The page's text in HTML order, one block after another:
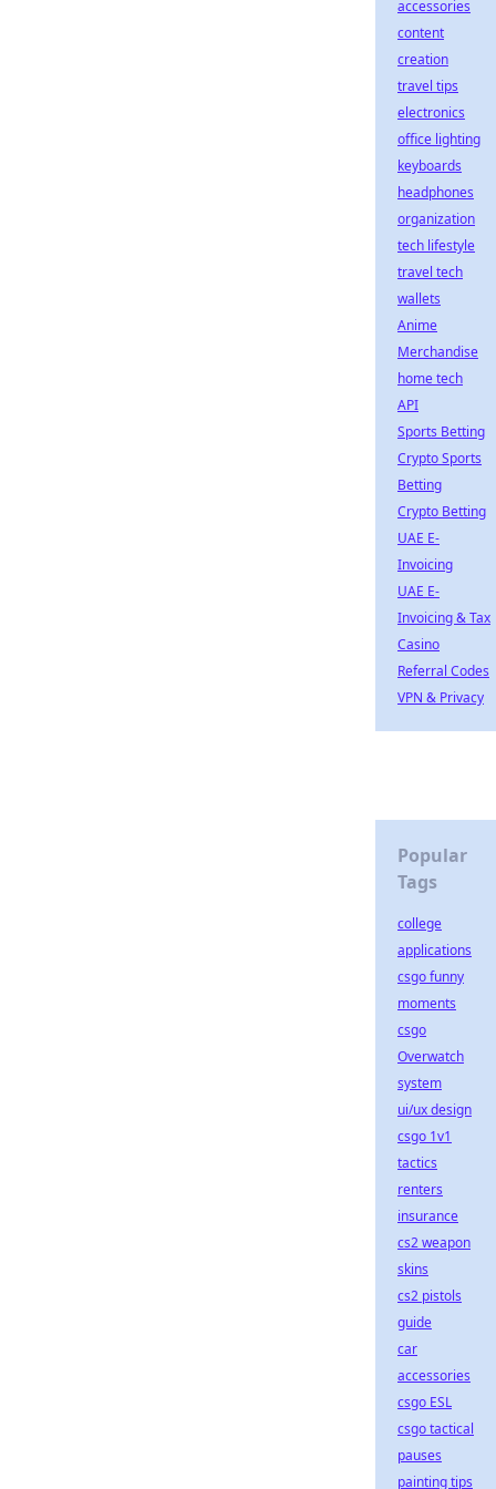
accessories
content
creation
travel tips
electronics
office lighting
keyboards
headphones
organization
tech lifestyle
travel tech
wallets
Anime
Merchandise
home tech
API
Sports Betting
Crypto Sports
Betting
Crypto Betting
UAE E-
Invoicing
UAE E-
Invoicing & Tax
Casino
Referral Codes
VPN & Privacy
Popular
Tags
college
applications
csgo funny
moments
csgo
Overwatch
system
ui/ux design
csgo 1v1
tactics
renters
insurance
cs2 weapon
skins
cs2 pistols
guide
car
accessories
csgo ESL
csgo tactical
pauses
painting tips